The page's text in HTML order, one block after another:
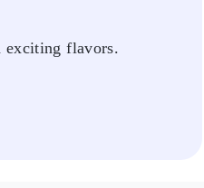
exciting flavors.